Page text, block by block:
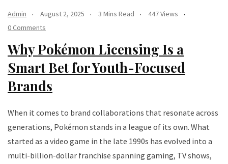
Admin August 2, 2025 3 Mins Read
447 Views
0 Comments
Why Pokémon Licensing Is a
Smart Bet for Youth-Focused
Brands
When it comes to brand collaborations that resonate across
generations, Pokémon stands in a league of its own. What
started as a video game in the late 1990s has evolved into a
multi-billion-dollar franchise spanning gaming, TV shows,